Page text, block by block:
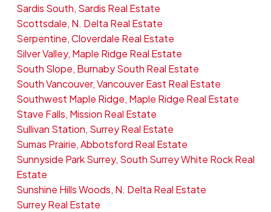
Sardis South, Sardis Real Estate
Scottsdale, N. Delta Real Estate
Serpentine, Cloverdale Real Estate
Silver Valley, Maple Ridge Real Estate
South Slope, Burnaby South Real Estate
South Vancouver, Vancouver East Real Estate
Southwest Maple Ridge, Maple Ridge Real Estate
Stave Falls, Mission Real Estate
Sullivan Station, Surrey Real Estate
Sumas Prairie, Abbotsford Real Estate
Sunnyside Park Surrey, South Surrey White Rock Real
Estate
Sunshine Hills Woods, N. Delta Real Estate
Surrey Real Estate